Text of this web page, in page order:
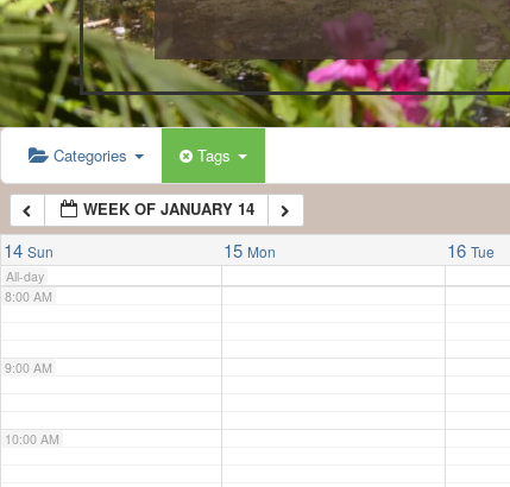
Categories Tags
WEEK OF JANUARY 14
14 Sun 15 Mon 16 Tue
All-day
4:00 AM
5:00 AM
6:00 AM
7:00 AM
8:00 AM
9:00 AM
10:00 AM